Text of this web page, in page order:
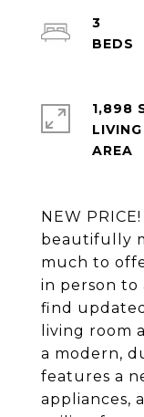
NEW
beautifully
much to
in person to
find
living room
a modern,
features a
appliances,
3
1,898
LIVING